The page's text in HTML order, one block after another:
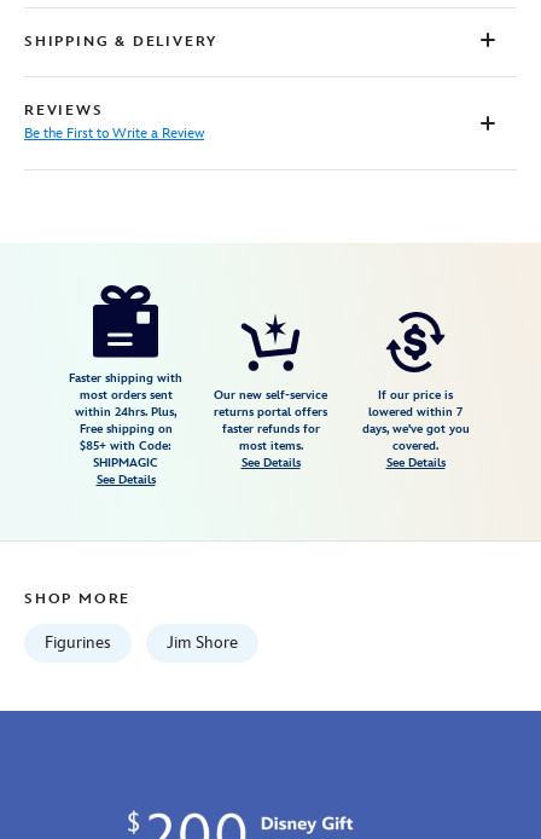
SHIPPING & DELIVERY
REVIEWS
Be the First to Write a Review
https://www.disneystore.com/lady-
06:59:59
Faster shipping with
most orders sent
within 24hrs. Plus,
Free shipping on
$85+ with Code:
SHIPMAGIC
See Details
Our new self-service
returns portal offers
faster refunds for
most items.
See Details
If our price is
lowered within 7
days, we've got you
covered.
See Details
SHOP MORE
Figurines Jim Shore